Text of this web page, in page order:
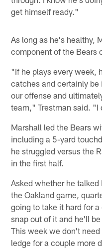
get himself ready."
As long as he's healthy,
component of the Bears
"If he plays every week,
catches and certainly
our offense and
team," Trestman said.
Marshall led the Bears
including a 5-yard
he struggled versus the
in the first half.
Asked whether he
the Oakland game,
going to take it hard for
snap out of it and he'll
This week we don't
ledge for a couple more